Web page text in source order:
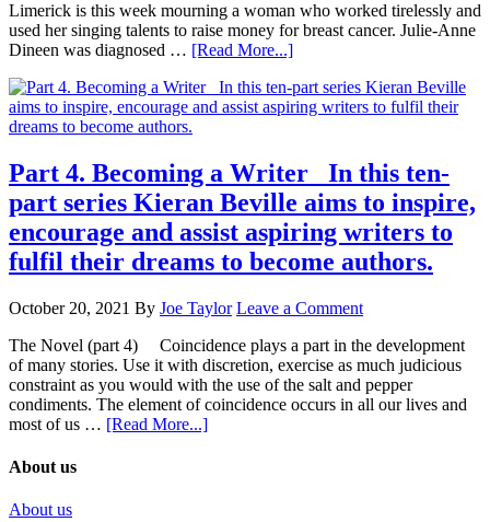
Limerick is this week mourning a woman who worked tirelessly and
used her singing talents to raise money for breast cancer. Julie-Anne
Dineen was diagnosed … [Read More...]
Part 4. Becoming a Writer In this ten-
part series Kieran Beville aims to inspire,
encourage and assist aspiring writers to
fulfil their dreams to become authors.
October 20, 2021 By Joe Taylor Leave a Comment
The Novel (part 4) Coincidence plays a part in the development
of many stories. Use it with discretion, exercise as much judicious
constraint as you would with the use of the salt and pepper
condiments. The element of coincidence occurs in all our lives and
most of us … [Read More...]
About us
About us